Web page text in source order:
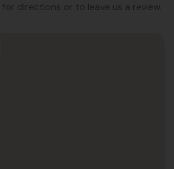
for directions or to leave us a review.